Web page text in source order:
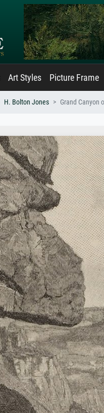
Art Styles Picture Frame
H. Bolton Jones Grand Canyon